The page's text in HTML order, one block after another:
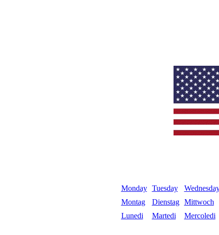
Monday Tuesday
Montag
Dienstag
Mittwoch
Lunedi
Martedi Mercoledi